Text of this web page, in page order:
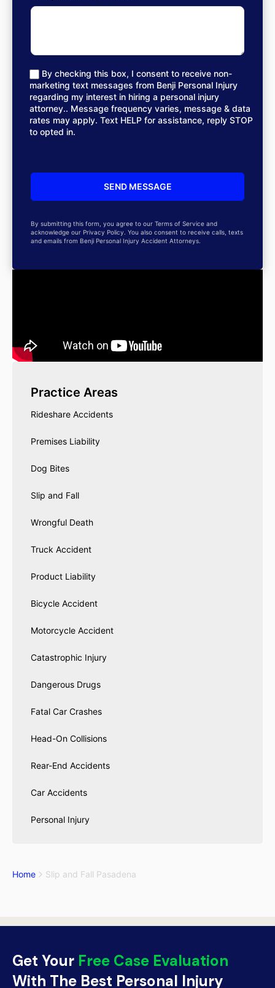
By checking this box, I consent to receive non-
marketing text messages from Benji Personal Injury
regarding my interest in hiring a personal injury
attorney.. Message frequency varies, message & data
rates may apply. Text HELP for assistance, reply STOP
to opted in.
By submitting this form, you agree to our Terms of Service and
acknowledge our Privacy Policy. You also consent to receive calls, texts
and emails from Benji Personal Injury Accident Attorneys.
Practice Areas
Rideshare Accidents
Premises Liability
Dog Bites
Slip and Fall
Wrongful Death
Truck Accident
Product Liability
Bicycle Accident
Motorcycle Accident
Catastrophic Injury
Dangerous Drugs
Fatal Car Crashes
Head-On Collisions
Rear-End Accidents
Car Accidents
Personal Injury
Home Slip and Fall Pasadena
Get Your Free Case Evaluation
With The Best Personal Injury